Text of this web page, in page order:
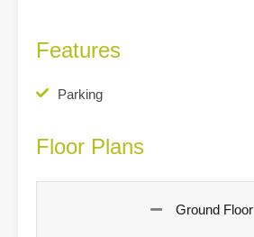
Features
Parking
Floor Plans
Ground Floor